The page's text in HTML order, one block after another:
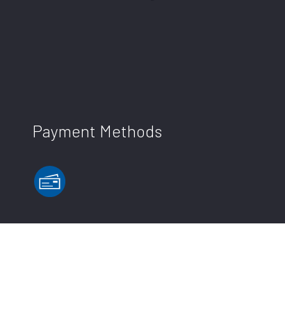
Payment Methods